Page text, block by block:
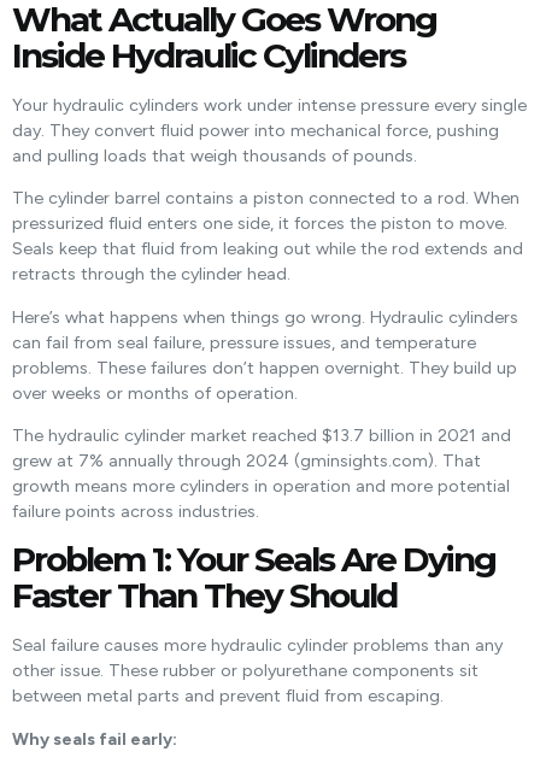
What Actually Goes Wrong
Inside Hydraulic Cylinders
Your hydraulic cylinders work under intense pressure every single
day. They convert fluid power into mechanical force, pushing
and pulling loads that weigh thousands of pounds.
The cylinder barrel contains a piston connected to a rod. When
pressurized fluid enters one side, it forces the piston to move.
Seals keep that fluid from leaking out while the rod extends and
retracts through the cylinder head.
Here’s what happens when things go wrong. Hydraulic cylinders
can fail from seal failure, pressure issues, and temperature
problems. These failures don’t happen overnight. They build up
over weeks or months of operation.
The hydraulic cylinder market reached $13.7 billion in 2021 and
grew at 7% annually through 2024 (gminsights.com). That
growth means more cylinders in operation and more potential
failure points across industries.
Problem 1: Your Seals Are Dying
Faster Than They Should
Seal failure causes more hydraulic cylinder problems than any
other issue. These rubber or polyurethane components sit
between metal parts and prevent fluid from escaping.
Why seals fail early: